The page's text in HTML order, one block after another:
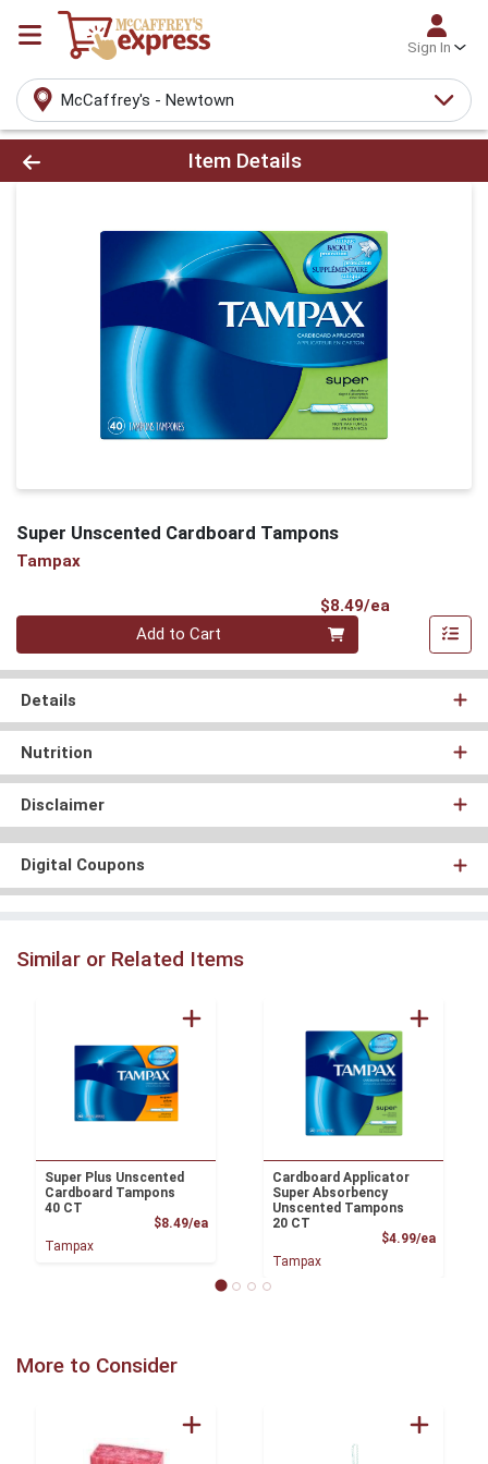
Sign In
McCaffrey's - Newtown
Product Details Page
Item Details
Super Unscented Cardboard Tampons
Tampax
$8.49/ea
Quantity 0
Add to Cart
Details
Nutrition
Disclaimer
Digital Coupons
Similar or Related Items
Super Plus Unscented
Cardboard Tampons
40 CT
$8.49/eaProduct Price
Tampax
Cardboard Applicator
Super Absorbency
Unscented Tampons
20 CT
$4.99/ea
Tampax
More to Consider